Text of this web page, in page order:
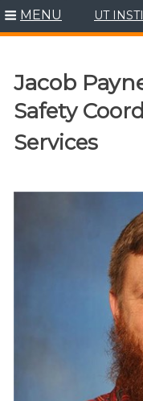
Skip
to
MENU UT
Jacob
Safety
Services